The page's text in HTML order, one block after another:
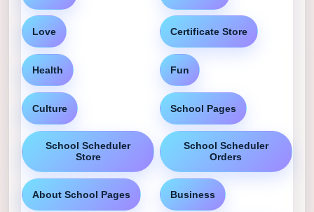
Love Certificate Store
Health Fun
Culture School Pages
School Scheduler
Store
School Scheduler
Orders
About School Pages Business